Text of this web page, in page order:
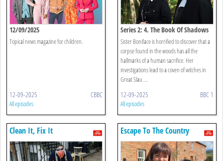
12/09/2025
Topical news magazine for children.
12-09-2025 CBBC
All episodes
Series 2: 4. The Book Of Shadows
Sister Boniface is horrified to discover that a
corpse found in the woods has all the
hallmarks of a human sacrifice. Her
investigations lead to a coven of witches in
Great Slau ...
12-09-2025 BBC 1
All episodes
Clean It, Fix It Escape To The Country